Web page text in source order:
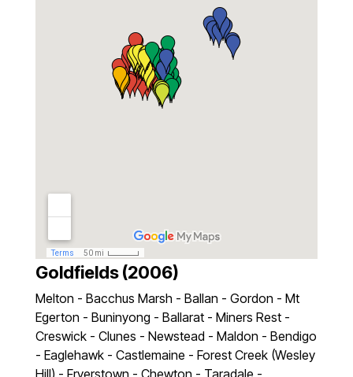
Goldfields (2006)
Melton - Bacchus Marsh - Ballan - Gordon - Mt
Egerton - Buninyong - Ballarat - Miners Rest -
Creswick - Clunes - Newstead - Maldon - Bendigo
- Eaglehawk - Castlemaine - Forest Creek (Wesley
Hill) - Fryerstown - Chewton - Taradale -